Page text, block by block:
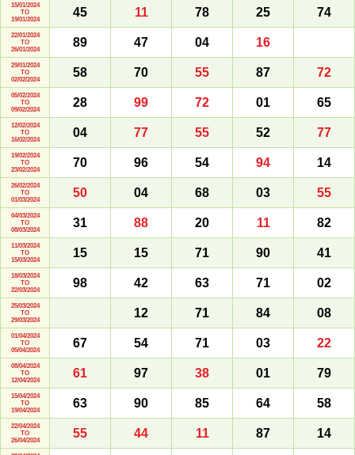
15/01/2024
TO
19/01/2024
45 11 78 25 74
22/01/2024
TO
26/01/2024
89 47 04 16
29/01/2024
TO
02/02/2024
58 70 55 87 72
05/02/2024
TO
09/02/2024
28 99 72 01 65
12/02/2024
TO
16/02/2024
04 77 55 52 77
19/02/2024
TO
23/02/2024
70 96 54 94 14
26/02/2024
TO
01/03/2024
50 04 68 03 55
04/03/2024
TO
08/03/2024
31 88 20 11 82
11/03/2024
TO
15/03/2024
15 15 71 90 41
18/03/2024
TO
22/03/2024
98 42 63 71 02
25/03/2024
TO
29/03/2024
12 71 84 08
01/04/2024
TO
05/04/2024
67 54 71 03 22
08/04/2024
TO
12/04/2024
61 97 38 01 79
15/04/2024
TO
19/04/2024
63 90 85 64 58
22/04/2024
TO
26/04/2024
55 44 11 87 14